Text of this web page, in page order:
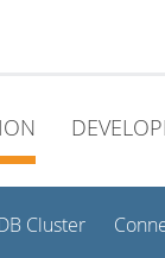
Cluster